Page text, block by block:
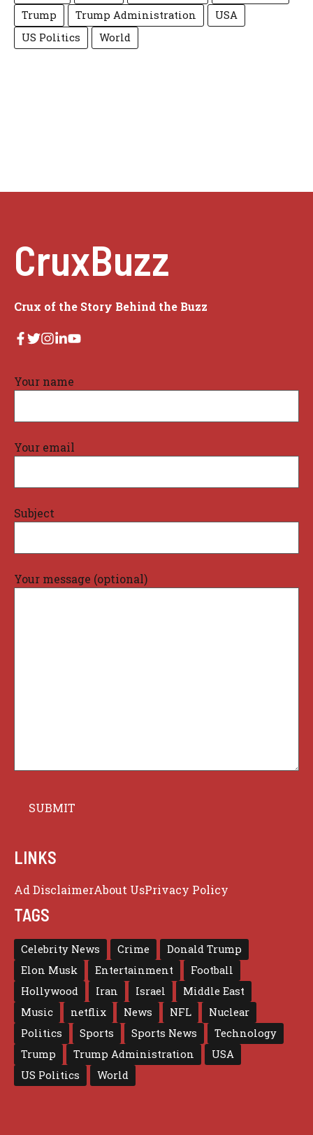
Trump
Trump Administration
USA
US Politics
World
CruxBuzz
Crux of the Story Behind the Buzz
Your name
Your email
Subject
Your message (optional)
LINKS
Ad DisclaimerAbout UsPrivacy Policy
TAGS
Celebrity News Crime
Donald Trump
Elon Musk
Entertainment
Football
Hollywood
Iran Israel
Middle East
Music
netflix News NFL
Nuclear
Politics
Sports Sports News
Technology
Trump
Trump Administration
USA
US Politics
World